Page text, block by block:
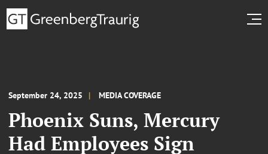
September 24, 2025 MEDIA COVERAGE
Phoenix Suns, Mercury
Had Employees Sign